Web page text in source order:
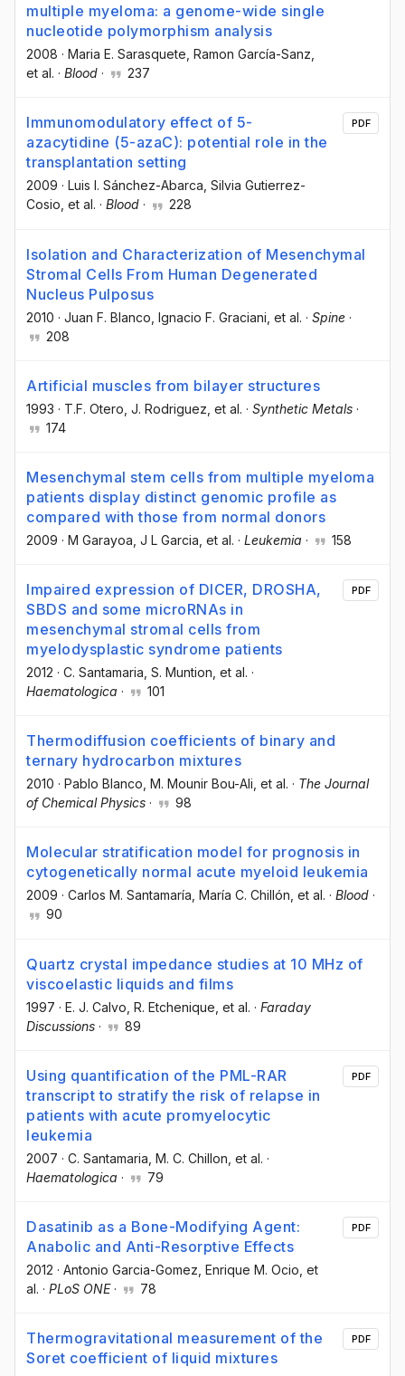
multiple myeloma: a genome-wide single
nucleotide polymorphism analysis
2008 · Maria E. Sarasquete , Ramon García-Sanz
et al. · Blood · 237
Immunomodulatory effect of 5-
azacytidine (5-azaC): potential role in the
transplantation setting
2009 · Luis I. Sánchez-Abarca , Silvia Gutierrez-
Cosio , et al. · Blood · 228
PDF
Isolation and Characterization of Mesenchymal
Stromal Cells From Human Degenerated
Nucleus Pulposus
2010 · Juan F. Blanco , Ignacio F. Graciani , et al. · Spine ·
208
Artificial muscles from bilayer structures
1993 · T.F. Otero , J. Rodriguez , et al. · Synthetic Metals ·
174
Mesenchymal stem cells from multiple myeloma
patients display distinct genomic profile as
compared with those from normal donors
2009 · M Garayoa , J L Garcia , et al. · Leukemia · 158
Impaired expression of DICER, DROSHA,
SBDS and some microRNAs in
mesenchymal stromal cells from
myelodysplastic syndrome patients
2012 · C. Santamaria , S. Muntion , et al. ·
Haematologica · 101
PDF
Thermodiffusion coefficients of binary and
ternary hydrocarbon mixtures
2010 · Pablo Blanco , M. Mounir Bou-Ali , et al. · The Journal
of Chemical Physics · 98
Molecular stratification model for prognosis in
cytogenetically normal acute myeloid leukemia
2009 · Carlos M. Santamaría , María C. Chillón , et al. · Blood ·
90
Quartz crystal impedance studies at 10 MHz of
viscoelastic liquids and films
1997 · E. J. Calvo , R. Etchenique , et al. · Faraday
Discussions · 89
Using quantification of the PML-RAR
transcript to stratify the risk of relapse in
patients with acute promyelocytic
leukemia
2007 · C. Santamaria , M. C. Chillon , et al. ·
Haematologica · 79
PDF
Dasatinib as a Bone-Modifying Agent:
Anabolic and Anti-Resorptive Effects
2012 · Antonio Garcia-Gomez , Enrique M. Ocio , et
al. · PLoS ONE· 78
PDF
Thermogravitational measurement of the
Soret coefficient of liquid mixtures
PDF